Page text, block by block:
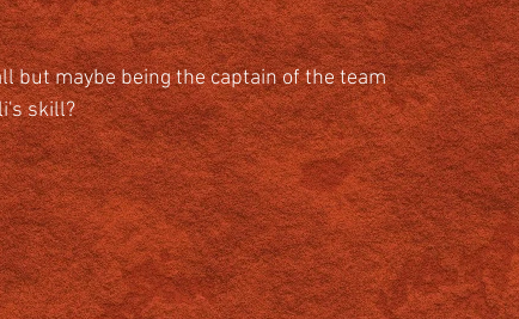
but maybe being the captain of the team
skill?